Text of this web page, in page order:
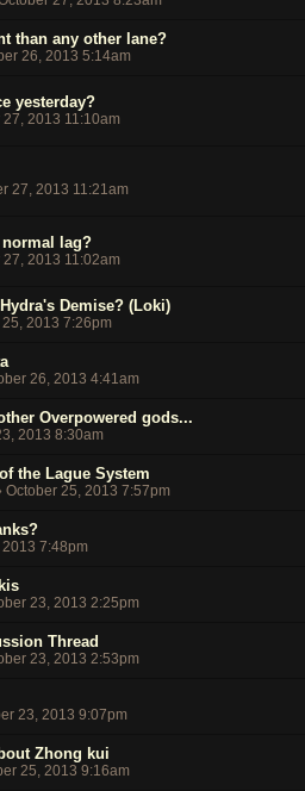
than any other lane?
26, 2013 5:14am
yesterday?
27, 2013 11:10am
27, 2013 11:21am
lag?
27, 2013 11:02am
Demise? (Loki)
2013 7:26pm
26, 2013 4:41am
Overpowered gods...
2013 8:30am
the Lague System
October 25, 2013 7:57pm
7:48pm
23, 2013 2:25pm
Thread
23, 2013 2:53pm
23, 2013 9:07pm
Zhong kui
25, 2013 9:16am